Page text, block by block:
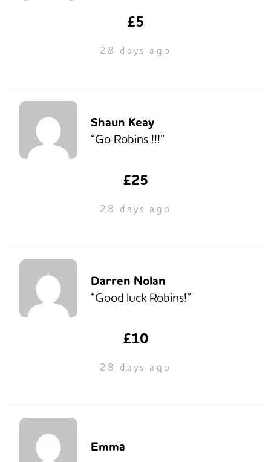
£5
28 days ago
Shaun Keay
“Go Robins !!!”
£25
28 days ago
Darren Nolan
“Good luck Robins!”
£10
28 days ago
Emma